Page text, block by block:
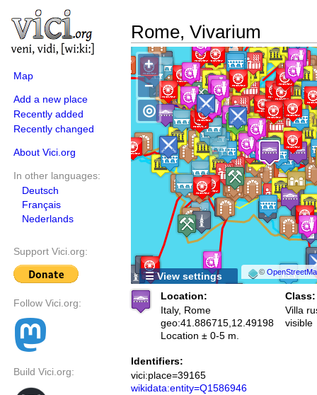
Map
Add a new place
Recently added
Recently changed
About Vici.org
In other languages:
Deutsch
Français
Nederlands
Support Vici.org:
Follow Vici.org:
Build Vici.org:
Rome, Vivarium
+
−
©
◎
☰ View settings
Location:
Italy, Rome
geo:41.886715,12.49198
Location ± 0-5 m.
Class:
Villa
visible
Identifiers:
vici:place=39165
wikidata:entity=Q1586946